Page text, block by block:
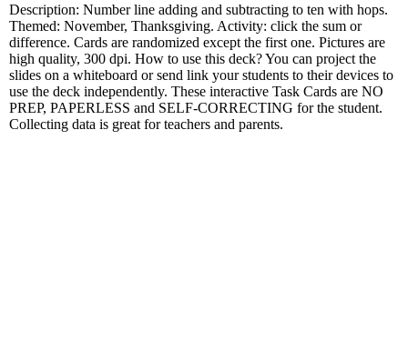
Description: Number line adding and subtracting to ten with hops.
Themed: November, Thanksgiving. Activity: click the sum or
difference. Cards are randomized except the first one. Pictures are
high quality, 300 dpi. How to use this deck? You can project the
slides on a whiteboard or send link your students to their devices to
use the deck independently. These interactive Task Cards are NO
PREP, PAPERLESS and SELF-CORRECTING for the student.
Collecting data is great for teachers and parents.